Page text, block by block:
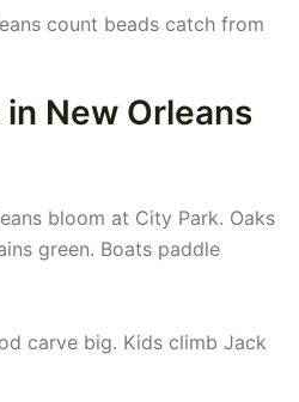
count beads catch from
New Orleans
bloom at City Park. Oaks
green. Boats paddle
carve big. Kids climb Jack